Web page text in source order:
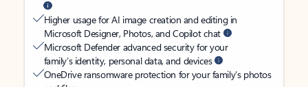
Higher usage for AI image creation and editing in
Microsoft Designer, Photos, and Copilot chat
Microsoft Defender advanced security for your
family’s identity, personal data, and devices
OneDrive ransomware protection for your family’s photos